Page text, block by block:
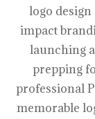
logo
impact
launching
prepping
professional
memorable